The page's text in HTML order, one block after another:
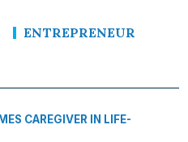
ENTREPRENEUR
CAREGIVER IN LIFE-